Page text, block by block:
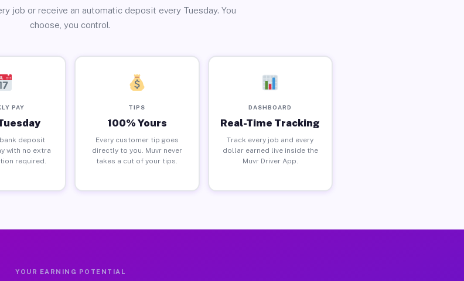
job or receive an automatic deposit every Tuesday. You
choose, you control.
PAY
deposit
with no extra
required.
TIPS
100% Yours
Every customer tip goes
directly to you. Muvr never
takes a cut of your tips.
DASHBOARD
Real-Time Tracking
Track every job and every
dollar earned live inside the
Muvr Driver App.
YOUR EARNING POTENTIAL